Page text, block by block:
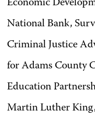
Economic
National Bank,
Criminal Justice
for Adams County
Education
Martin Luther